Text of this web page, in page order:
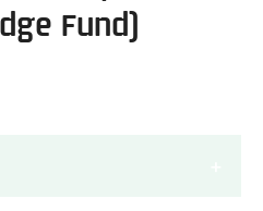
Fund)